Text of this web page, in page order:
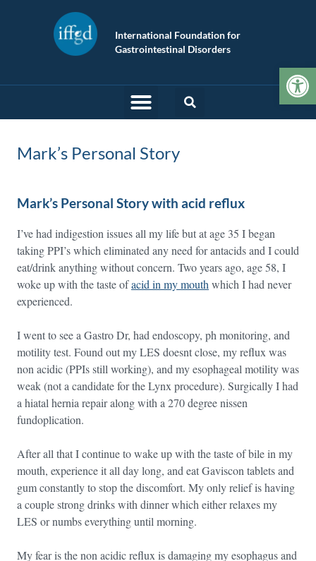
International Foundation for
Gastrointestinal Disorders
Mark’s Personal Story
Mark’s Personal Story with acid reflux
I’ve had indigestion issues all my life but at age 35 I began
taking PPI’s which eliminated any need for antacids and I could
eat/drink anything without concern. Two years ago, age 58, I
woke up with the taste ofacid in my mouth which I had never
experienced.
I went to see a Gastro Dr, had endoscopy, ph monitoring, and
motility test. Found out my LES doesnt close, my reflux was
non acidic (PPIs still working), and my esophageal motility was
weak (not a candidate for the Lynx procedure). Surgically I had
a hiatal hernia repair along with a 270 degree nissen
fundoplication.
After all that I continue to wake up with the taste of bile in my
mouth, experience it all day long, and eat Gaviscon tablets and
gum constantly to stop the discomfort. My only relief is having
a couple strong drinks with dinner which either relaxes my
LES or numbs everything until morning.
My fear is the non acidic reflux is damaging my esophagus and